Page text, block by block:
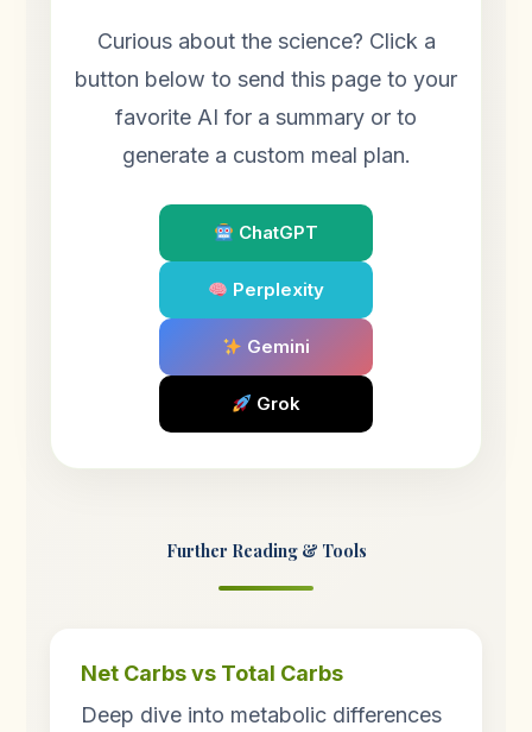
Curious about the science? Click a
button below to send this page to your
favorite AI for a summary or to
generate a custom meal plan.
ChatGPT
Perplexity
Gemini
Grok
Further Reading & Tools
Net Carbs vs Total Carbs
Deep dive into metabolic differences